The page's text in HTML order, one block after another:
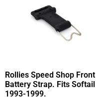
Rollies Speed Shop Front
Battery Strap. Fits Softail
1993-1999.